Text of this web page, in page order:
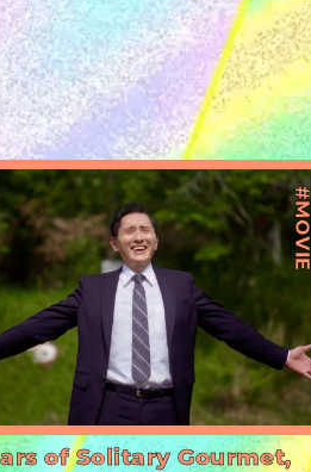
#MOVIE
of Solitary Gourmet,